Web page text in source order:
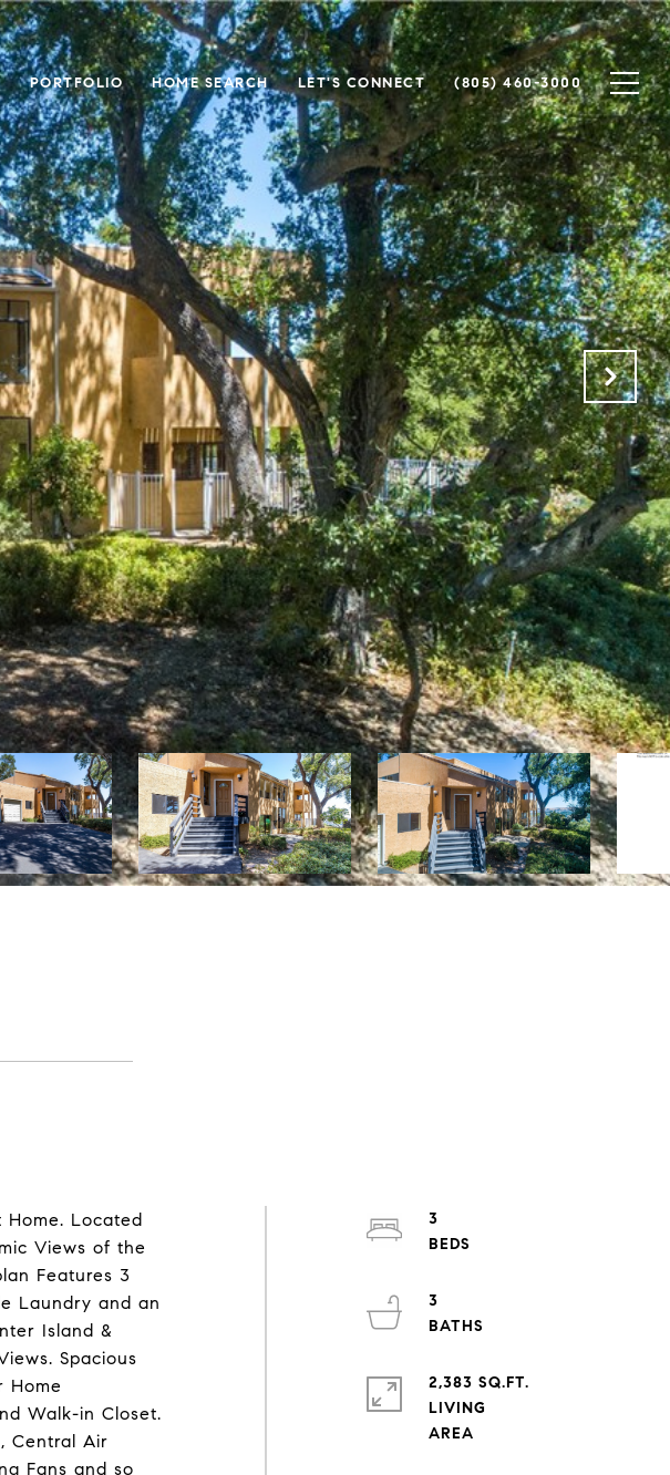
PORTFOLIO HOME SEARCH LET'S CONNECT (805) 460-3000
Home. Located
Views of the
Features 3
Laundry and an
Island &
Spacious
Home
Walk-in Closet.
Central Air
Fans and so
3
3
2,383 SQ.FT.
LIVING